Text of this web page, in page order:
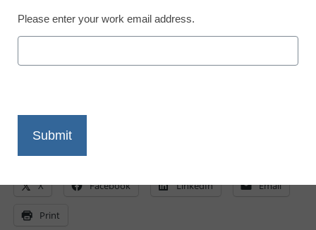
puts ELs behind in science from the start!
help EL students build science literacy
X Facebook LinkedIn Email
Print
Please enter your work email address.